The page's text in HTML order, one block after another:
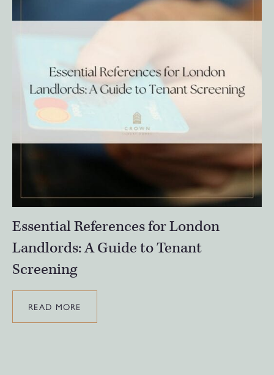
Essential References for London
Landlords: A Guide to Tenant
Screening
READ MORE